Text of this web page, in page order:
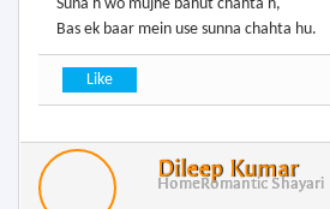
Suna h wo mujhe bahut chahta h,
Bas ek baar mein use sunna chahta hu.
Dileep Kumar
HomeRomantic Shayari